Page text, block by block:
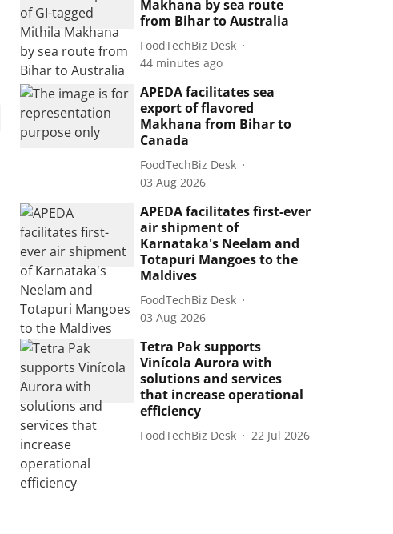
Makhana by sea route
from Bihar to Australia
FoodTechBiz Desk
44 minutes ago
APEDA facilitates sea
export of flavored
Makhana from Bihar to
Canada
FoodTechBiz Desk
03 Aug 2026
APEDA facilitates first-ever
air shipment of
Karnataka's Neelam and
Totapuri Mangoes to the
Maldives
FoodTechBiz Desk
03 Aug 2026
Tetra Pak supports
Vinícola Aurora with
solutions and services
that increase operational
efficiency
FoodTechBiz Desk 22 Jul 2026